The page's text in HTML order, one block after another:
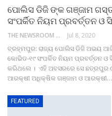
ପୋଲିସ ଡିଜି ଙ୍କ ଗଞ୍ଜାମ
ସଂପର୍କିତ ନିୟମ ପ୍ରବର୍ତ୍ତନ ଓ
THE NEWSROOM NETWORK Jul 8, 2020
ବ୍ରହ୍ମପୁର: ରାଜ୍ୟ ପୋଲିସ ଡିଜି ଅଭୟ
କୋଭିଡ-୧୯ ସଂପର୍କିତ ନିୟମ ପ୍ରବର୍ତ୍ତନ
କରିଥଲେ । ଏହି ଅବସରରେ ସେ ଛତ୍ରପୁର
ଆରକ୍ଷୀ ଅଧିକ୍ଷିକ ଗଞ୍ଜାମ ଓ ଆରକ୍ଷୀ…
FEATURED